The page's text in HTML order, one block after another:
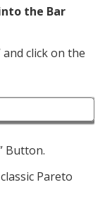
the Bar
click on the
Button.
Pareto